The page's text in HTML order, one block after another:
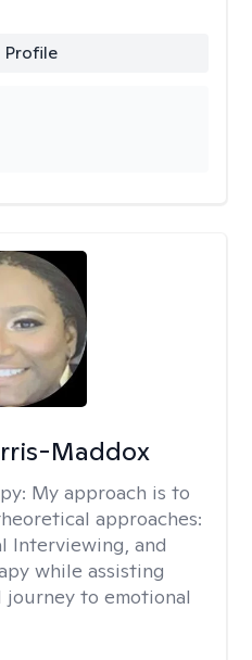
Profile
Maddox
My approach is to
approaches:
Interviewing, and
while assisting
to emotional